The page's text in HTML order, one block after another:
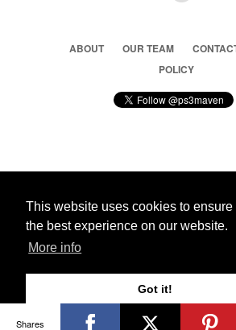
This website uses cookies to ensure
the best experience on our website.
More info
Got it!
ABOUT OUR TEAM
POLICY
© 2026 Ps3 Maven. Magnet
Partners
Shares